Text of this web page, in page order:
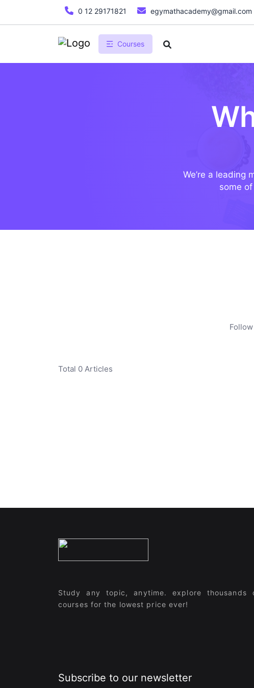
0 12 29171821 egymathacademy@gmail.com
Courses
We’re a leading
some
Total 0 Articles
Study any topic, anytime. explore thousands
courses for the lowest price ever!
Subscribe to our newsletter